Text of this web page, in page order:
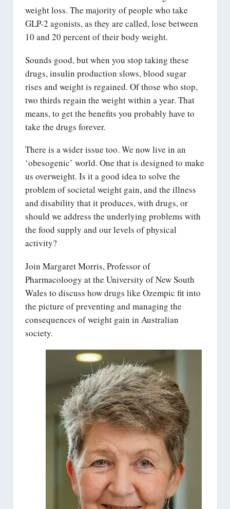
weight loss. The majority of people who take
GLP-2 agonists, as they are called, lose between
10 and 20 percent of their body weight.
Sounds good, but when you stop taking these
drugs, insulin production slows, blood sugar
rises and weight is regained. Of those who stop,
two thirds regain the weight within a year. That
means, to get the benefits you probably have to
take the drugs forever.
There is a wider issue too. We now live in an
‘obesogenic’ world. One that is designed to make
us overweight. Is it a good idea to solve the
problem of societal weight gain, and the illness
and disability that it produces, with drugs, or
should we address the underlying problems with
the food supply and our levels of physical
activity?
Join Margaret Morris, Professor of
Pharmacoloogy at the University of New South
Wales to discuss how drugs like Ozempic fit into
the picture of preventing and managing the
consequences of weight gain in Australian
society.